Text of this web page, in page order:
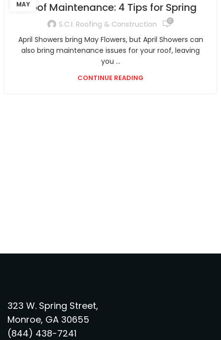
MAYRoof Maintenance: 4 Tips for Spring
S.C.I. Roofing & Construction 0
April Showers bring May Flowers, but April Showers can
also bring maintenance issues for your roof, leaving
you ...
CONTINUE READING
323 W. Spring Street,
Monroe, GA 30655
(844) 438-7241